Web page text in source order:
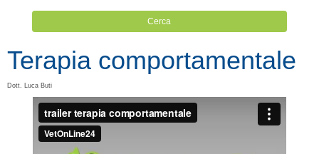
Terapia comportamentale
Dott. Luca Buti